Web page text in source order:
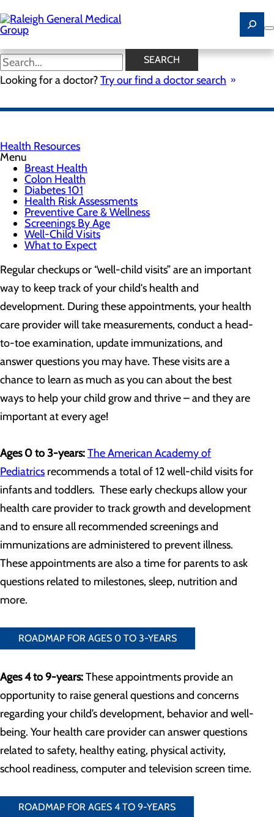
to
main
content
SEARCH
Looking for a doctor?Try our find a doctor search
Well-Child Visits
FIND A PEDIATRICIAN
Health Resources
Menu
Breast Health
Colon Health
Diabetes 101
Health Risk Assessments
Preventive Care & Wellness
Screenings By Age
Well-Child Visits
What to Expect
Regular checkups or “well-child visits” are an important
way to keep track of your child's health and
development. During these appointments, your health
care provider will take measurements, conduct a head-
to-toe examination, update immunizations, and
answer questions you may have. These visits are a
chance to learn as much as you can about the best
ways to help your child grow and thrive – and they are
important at every age!
Ages 0 to 3-years:The American Academy of
Pediatrics recommends a total of 12 well-child visits for
infants and toddlers. These early checkups allow your
health care provider to track growth and development
and to ensure all recommended screenings and
immunizations are administered to prevent illness.
These appointments are also a time for parents to ask
questions related to milestones, sleep, nutrition and
more.
ROADMAP FOR AGES 0 TO 3-YEARS
Ages 4 to 9-years:These appointments provide an
opportunity to raise general questions and concerns
regarding your child’s development, behavior and well-
being. Your health care provider can answer questions
related to safety, healthy eating, physical activity,
school readiness, computer and television screen time.
ROADMAP FOR AGES 4 TO 9-YEARS